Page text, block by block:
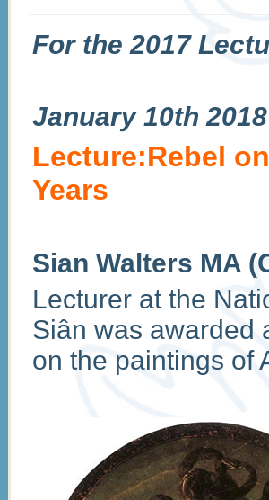
For the 2017
January10th 2018
Lecture:Rebel
Years
Sian Walters MA
Lecturer at the
Siân was awarded
on the paintings of